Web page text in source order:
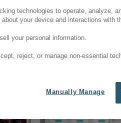
technologies to operate, analyze,
about your device and interactions with
your personal information.
reject, or manage non-essential
Manually Manage